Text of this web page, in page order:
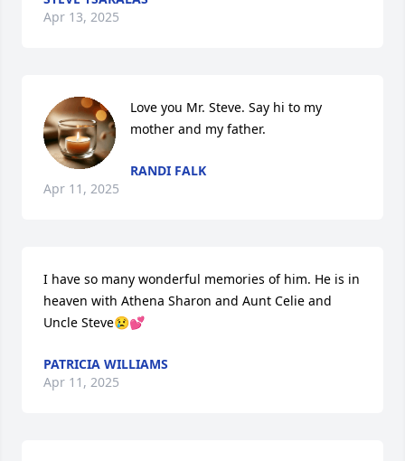
Apr 13, 2025
Love you Mr. Steve. Say hi to my
mother and my father.
RANDI FALK
Apr 11, 2025
I have so many wonderful memories of him. He is in
heaven with Athena Sharon and Aunt Celie and
Uncle Steve😢💕
PATRICIA WILLIAMS
Apr 11, 2025